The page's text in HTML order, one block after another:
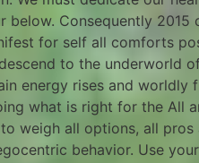
Consequently
for self all comforts
to the
energy rises and
what is right for the All
weigh all options, all
behavior. Use